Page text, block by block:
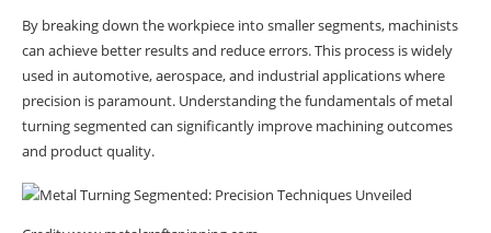
By breaking down the workpiece into smaller segments, machinists
can achieve better results and reduce errors. This process is widely
used in automotive, aerospace, and industrial applications where
precision is paramount. Understanding the fundamentals of metal
turning segmented can significantly improve machining outcomes
and product quality.